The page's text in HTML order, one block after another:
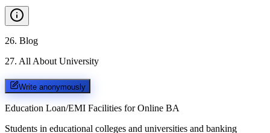
26. Blog
27. All About University
Write anonymously
Education Loan/EMI Facilities for Online BA
Students in educational colleges and universities and banking